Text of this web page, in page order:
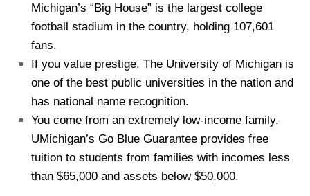
Michigan’s “Big House” is the largest college
football stadium in the country, holding 107,601
fans.
If you value prestige. The University of Michigan is
one of the best public universities in the nation and
has national name recognition.
You come from an extremely low-income family.
UMichigan’s Go Blue Guarantee provides free
tuition to students from families with incomes less
than $65,000 and assets below $50,000.